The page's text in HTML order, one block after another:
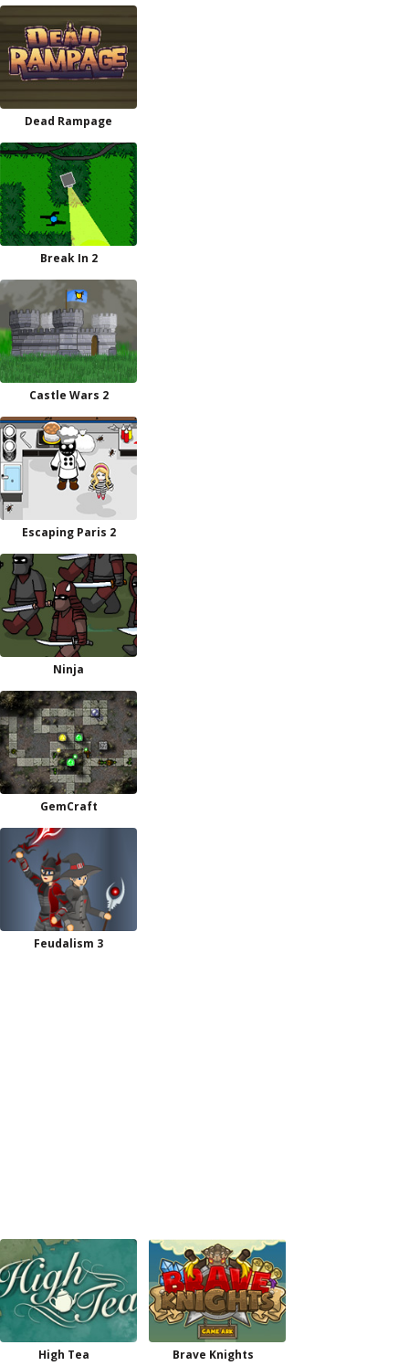
Dead Rampage
Break In 2
Castle Wars 2
Escaping Paris 2
Ninja
GemCraft
Feudalism 3
High Tea Brave Knights